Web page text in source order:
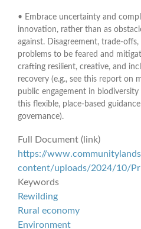
• Embrace uncertainty and
innovation, rather than as
against. Disagreement, trade-
problems to be feared and
crafting resilient, creative, and
recovery (e.g., see this report on
public engagement in
this flexible, place-based
governance).
Full Document (link)
https://
content/uploads/2024/10/
Keywords
Rewilding
Rural economy
Environment